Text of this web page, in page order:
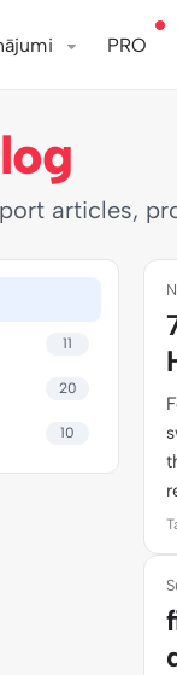
PRO
articles,
11
20
10